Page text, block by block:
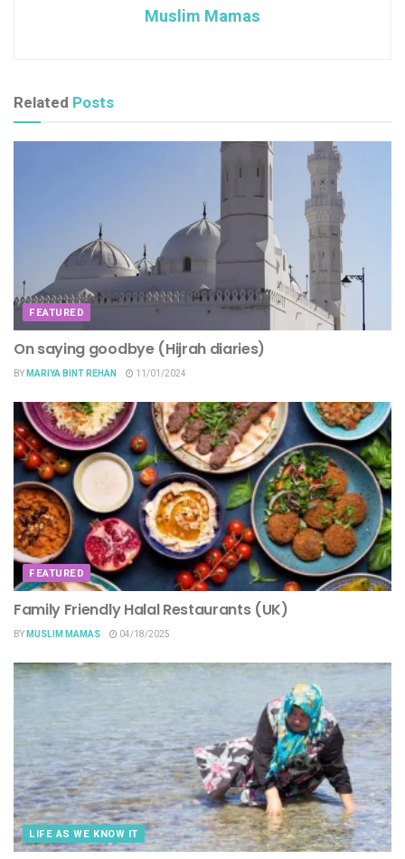
Muslim Mamas
Related Posts
FEATURED
On saying goodbye (Hijrah diaries)
BYMARIYA BINT REHAN 11/01/2024
FEATURED
Family Friendly Halal Restaurants (UK)
BYMUSLIM MAMAS 04/18/2025
LIFE AS WE KNOW IT